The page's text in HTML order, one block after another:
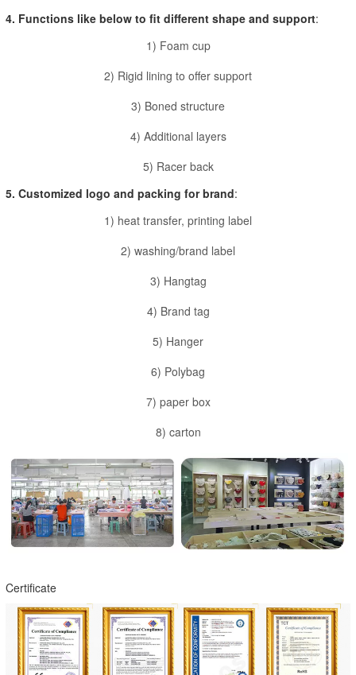
4. Functions like below to fit different shape and support:
1) Foam cup
2) Rigid lining to offer support
3) Boned structure
4) Additional layers
5) Racer back
5. Customized logo and packing for brand:
1) heat transfer, printing label
2) washing/brand label
3) Hangtag
4) Brand tag
5) Hanger
6) Polybag
7) paper box
8) carton
Certificate